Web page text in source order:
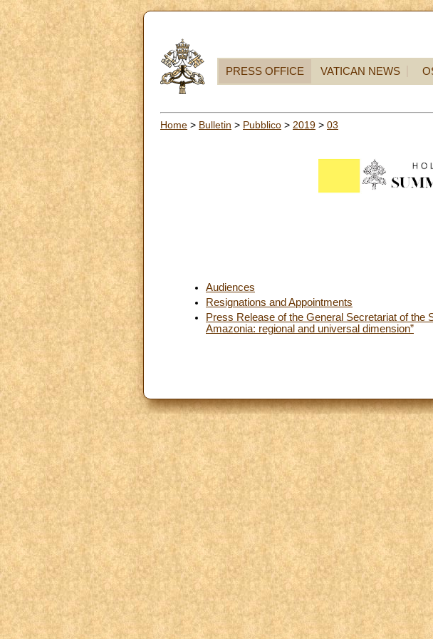
PRESS OFFICE VATICAN NEWS
Home > Bulletin > Pubblico > 2019 > 03
Audiences
Resignations and Appointments
Press Release of the General Secretariat of the
Amazonia: regional and universal dimension”